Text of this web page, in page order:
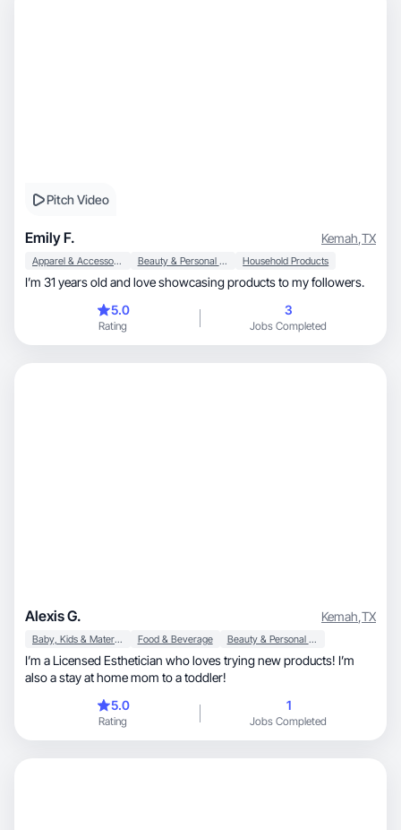
Pitch Video
Emily F. Kemah,TX
Apparel & Accessories Beauty & Personal Care Household Products
I’m 31 years old and love showcasing products to my followers.
5.0
Rating
3
Jobs Completed
Alexis G. Kemah,TX
Baby, Kids & Maternity Food & Beverage Beauty & Personal Care
I’m a Licensed Esthetician who loves trying new products! I’m
also a stay at home mom to a toddler!
5.0
Rating
1
Jobs Completed